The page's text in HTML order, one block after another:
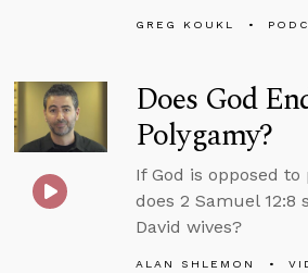
GREG KOUKL
Does God
Polygamy?
If God is opposed to
does 2 Samuel 12:8
David wives?
ALAN SHLEMON